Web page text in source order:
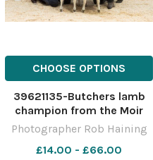
CHOOSE OPTIONS
39621135-Butchers lamb
champion from the Moir
bothers sold for Â£300
Ref: RH291122109 Rob
Haining The Scottish
Photographer Rob Haining
£14.00 - £66.00